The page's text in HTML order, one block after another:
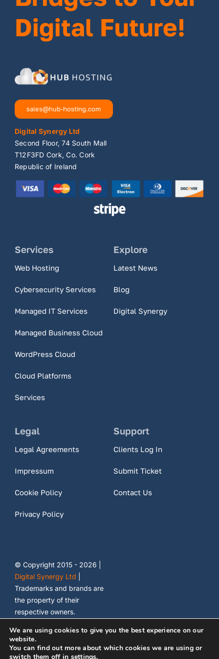
Digital Future!
sales@hub-hosting.com
Digital Synergy Ltd
Second Floor, 74 South Mall
T12F3FD Cork, Co. Cork
Republic of Ireland
Services
Web Hosting
Cybersecurity Services
Managed IT Services
Managed Business Cloud
WordPress Cloud
Cloud Platforms
Services
Explore
Latest News
Blog
Digital Synergy
Legal
Legal Agreements
Impressum
Cookie Policy
Privacy Policy
Support
Clients Log In
Submit Ticket
Contact Us
© Copyright 2015 - 2026 |
Digital Synergy Ltd
Trademarks and brands are
the property of their
respective owners.
We are using cookies to give you the best experience on our
website.
You can find out more about which cookies we are using or
switch them off in settings.